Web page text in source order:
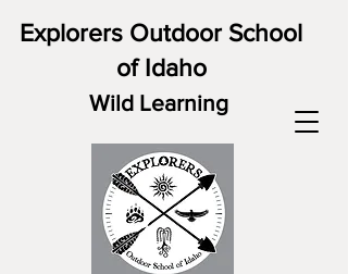
Explorers Outdoor School
of Idaho
Wild Learning